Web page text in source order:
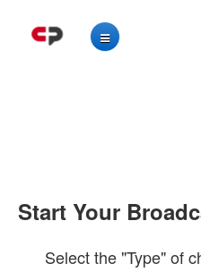
Start Your
Select the "Type" of